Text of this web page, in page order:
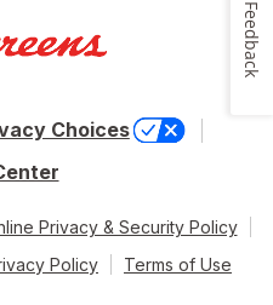
Choices
Privacy & Security Policy
Policy
Terms of Use
Feedback